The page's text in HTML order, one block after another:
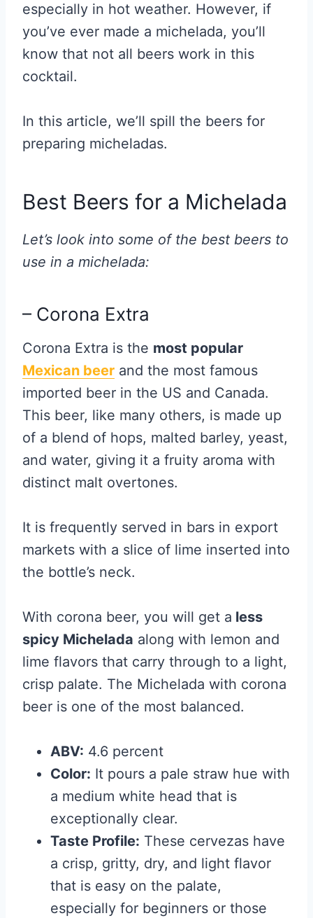
especially in hot weather. However, if
you’ve ever made a michelada, you’ll
know that not all beers work in this
cocktail.
In this article, we’ll spill the beers for
preparing micheladas.
Best Beers for a Michelada
Let’s look into some of the best beers to
use in a michelada:
– Corona Extra
Corona Extra is the most popular
Mexican beer and the most famous
imported beer in the US and Canada.
This beer, like many others, is made up
of a blend of hops, malted barley, yeast,
and water, giving it a fruity aroma with
distinct malt overtones.
It is frequently served in bars in export
markets with a slice of lime inserted into
the bottle’s neck.
With corona beer, you will get a less
spicy Michelada along with lemon and
lime flavors that carry through to a light,
crisp palate. The Michelada with corona
beer is one of the most balanced.
ABV: 4.6 percent
Color: It pours a pale straw hue with
a medium white head that is
exceptionally clear.
Taste Profile: These cervezas have
a crisp, gritty, dry, and light flavor
that is easy on the palate,
especially for beginners or those